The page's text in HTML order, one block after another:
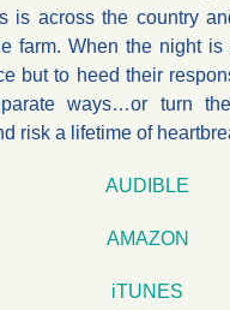
is across the country
farm. When the night is
but to heed their
ways…or turn
risk a lifetime of
AUDIBLE
AMAZON
iTUNES